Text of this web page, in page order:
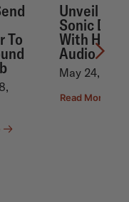
To
Unveil
Sonic
With Hi-
Audio
May 24,2023
Read More